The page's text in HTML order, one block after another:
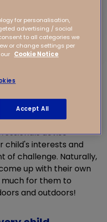
by experiencing
why they continuously
crafts, building things,
treasure hunt
free rein to their
devise
child's interests and
of challenge. Naturally,
up with their own
much for them to
and outdoors!
for personalisation,
advertising / social
to all categories we
or change settings per
Cookie Notice
Accept All